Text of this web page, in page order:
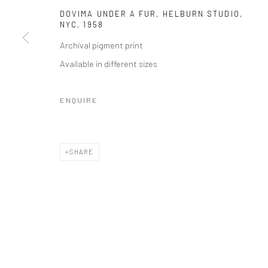
DOVIMA UNDER A FUR, HELBURN STUDIO,
NYC ,1958
Archival pigment print
Available in different sizes
ENQUIRE
SHARE